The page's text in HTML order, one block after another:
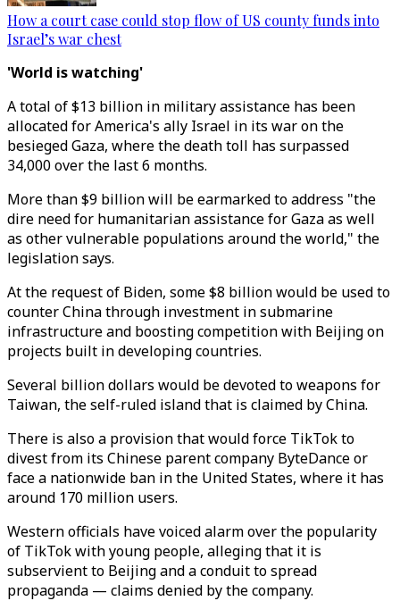
How a court case could stop flow of US county funds into
Israel’s war chest
'World is watching'
A total of $13 billion in military assistance has been
allocated for America's ally Israel in its war on the
besieged Gaza, where the death toll has surpassed
34,000 over the last 6 months.
More than $9 billion will be earmarked to address "the
dire need for humanitarian assistance for Gaza as well
as other vulnerable populations around the world," the
legislation says.
At the request of Biden, some $8 billion would be used to
counter China through investment in submarine
infrastructure and boosting competition with Beijing on
projects built in developing countries.
Several billion dollars would be devoted to weapons for
Taiwan, the self-ruled island that is claimed by China.
There is also a provision that would force TikTok to
divest from its Chinese parent company ByteDance or
face a nationwide ban in the United States, where it has
around 170 million users.
Western officials have voiced alarm over the popularity
of TikTok with young people, alleging that it is
subservient to Beijing and a conduit to spread
propaganda — claims denied by the company.